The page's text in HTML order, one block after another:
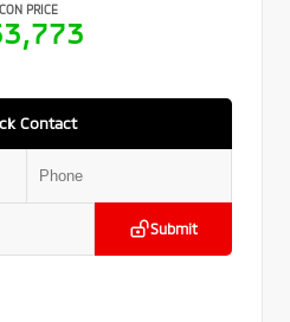
PRICE
Contact
Submit